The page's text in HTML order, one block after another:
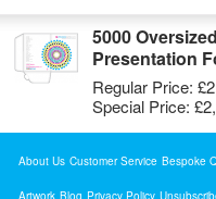
5000
Presentation
Regular Price:
Special Price:
About Us Customer Service Bespoke
Artwork Blog Privacy Policy